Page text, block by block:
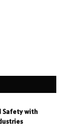
Safety with